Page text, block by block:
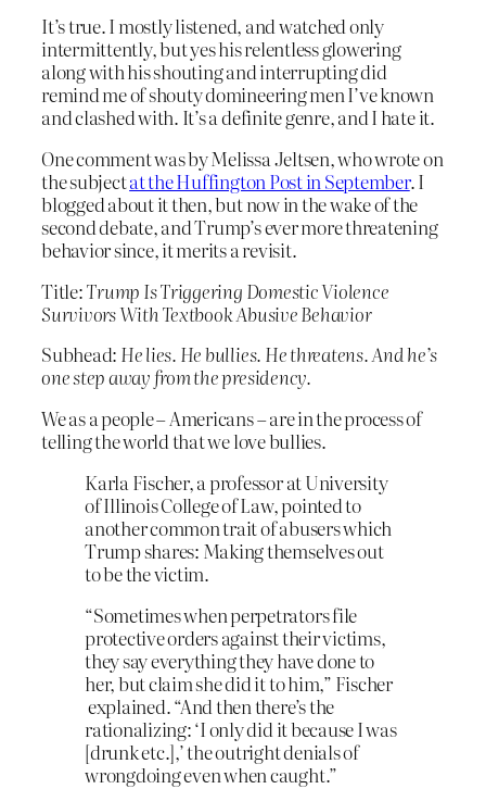
It’s true. I mostly listened, and watched only
intermittently, but yes his relentless glowering
along with his shouting and interrupting did
remind me of shouty domineering men I’ve known
and clashed with. It’s a definite genre, and I hate it.
One comment was by Melissa Jeltsen, who wrote on
the subjectat the Huffington Post in September. I
blogged about it then, but now in the wake of the
second debate, and Trump’s ever more threatening
behavior since, it merits a revisit.
Title:Trump Is Triggering Domestic Violence
Survivors With Textbook Abusive Behavior
Subhead: He lies. He bullies. He threatens. And he’s
one step away from the presidency.
We as a people – Americans – are in the process of
telling the world that we love bullies.
Karla Fischer, a professor at University
of Illinois College of Law, pointed to
another common trait of abusers which
Trump shares: Making themselves out
to be the victim.
“Sometimes when perpetrators file
protective orders against their victims,
they say everything they have done to
her, but claim she did it to him,” Fischer
explained. “And then there’s the
rationalizing: ‘I only did it because I was
[drunk etc.],’ the outright denials of
wrongdoing even when caught.”